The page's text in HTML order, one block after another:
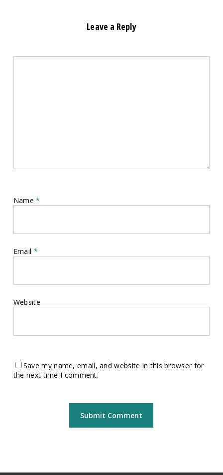
Leave a Reply
Name*
Email *
Website
Save my name, email, and website in this browser for
the next time I comment.